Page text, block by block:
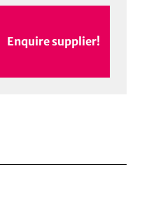
Enquire supplier!